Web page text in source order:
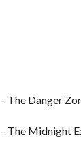
– The Danger
– The Midnight